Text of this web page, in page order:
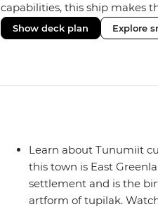
capabilities, this ship makes
or marine life. Along the way,
the two Jacuzzis. Spend your
Show deck plan Explore
Learn about Tunumiit
this town is East
settlement and is the
artform of tupilak.